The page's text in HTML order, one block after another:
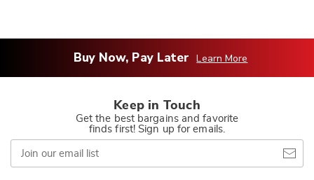
Buy Now, Pay Later Learn More
Keep in Touch
Get the best bargains and favorite
finds first! Sign up for emails.
Join
our
email